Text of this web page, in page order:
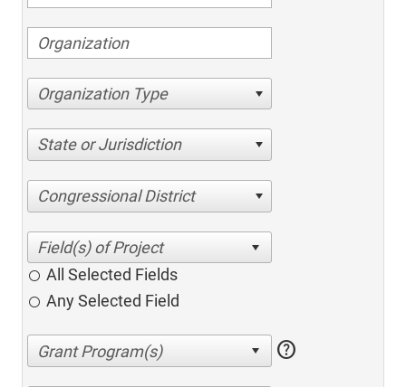
Organization Type
State or Jurisdiction
Congressional District
All Selected Fields
Any Selected Field
help